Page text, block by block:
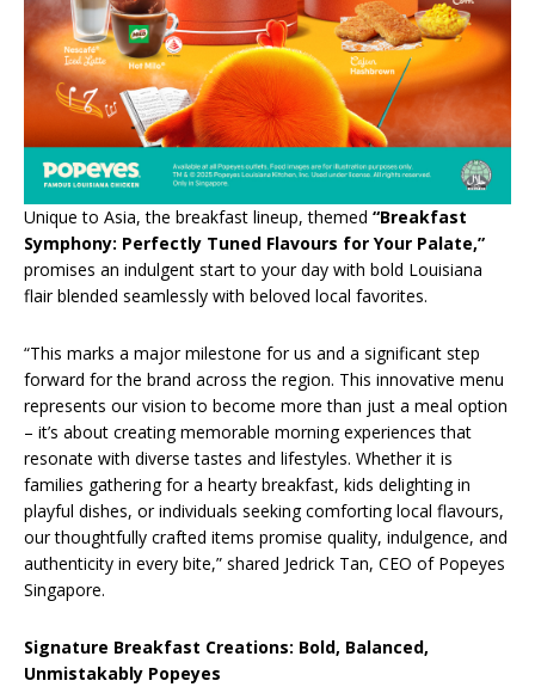
Unique to Asia, the breakfast lineup, themed “Breakfast
Symphony: Perfectly Tuned Flavours for Your Palate,”
promises an indulgent start to your day with bold Louisiana
flair blended seamlessly with beloved local favorites.
“This marks a major milestone for us and a significant step
forward for the brand across the region. This innovative menu
represents our vision to become more than just a meal option
– it’s about creating memorable morning experiences that
resonate with diverse tastes and lifestyles. Whether it is
families gathering for a hearty breakfast, kids delighting in
playful dishes, or individuals seeking comforting local flavours,
our thoughtfully crafted items promise quality, indulgence, and
authenticity in every bite,” shared Jedrick Tan, CEO of Popeyes
Singapore.
Signature Breakfast Creations: Bold, Balanced,
Unmistakably Popeyes